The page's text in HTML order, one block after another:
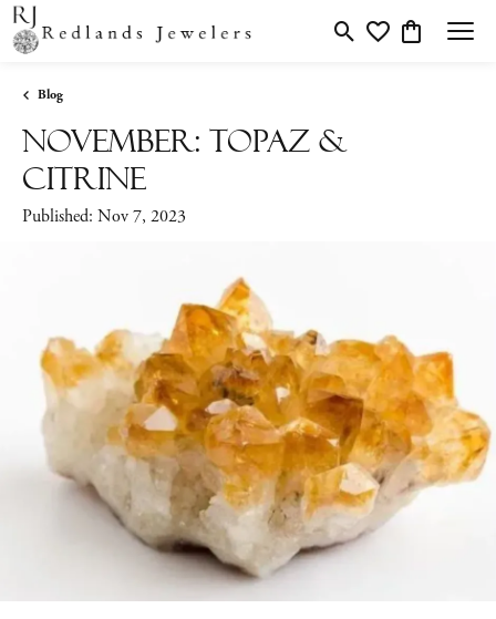
Toggle Search Menu
Toggle My
Toggle
Blog
November: Topaz &
Citrine
Published: Nov 7, 2023